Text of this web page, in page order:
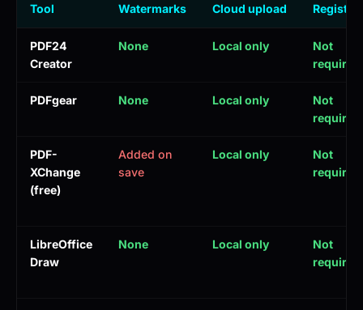
Tool Watermarks Cloud upload
PDF24
Creator
None Local only
Not
required
PDFgear None Local only
Not
required
PDF-
XChange
(free)
Added on
save
Local only
Not
required
LibreOffice
Draw
None Local only
Not
required